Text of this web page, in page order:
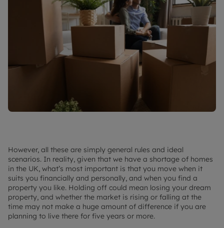
However, all these are simply general rules and ideal
scenarios. In reality, given that we have a shortage of homes
in the UK, what’s most important is that you move when it
suits you financially and personally, and when you find a
property you like. Holding off could mean losing your dream
property, and whether the market is rising or falling at the
time may not make a huge amount of difference if you are
planning to live there for five years or more.